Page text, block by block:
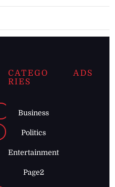
CATEGO
RIES
Business
Politics
Entertainment
Page2
ADS